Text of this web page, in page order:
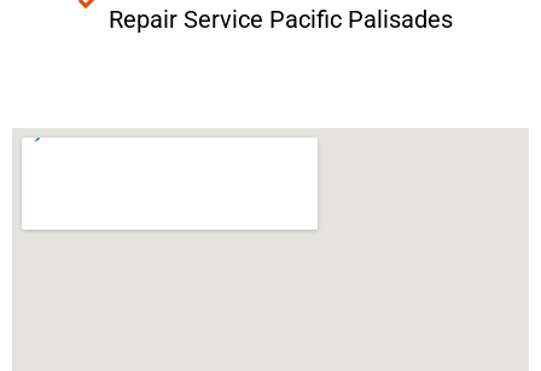
Repair Service Pacific Palisades